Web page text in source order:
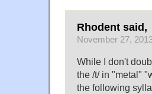
Rhodent said,
November 27,
While I don't
the /t/ in "metal"
the following